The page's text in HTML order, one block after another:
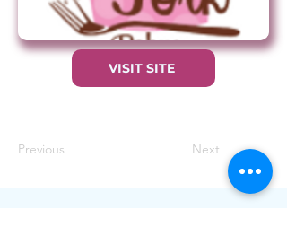
VISIT SITE
Previous Next